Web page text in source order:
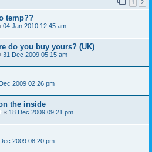
1 2
temp??
04 Jan 2010 12:45 am
do you buy yours? (UK)
31 Dec 2009 05:15 am
2009 02:26 pm
the inside
« 18 Dec 2009 09:21 pm
2009 08:20 pm